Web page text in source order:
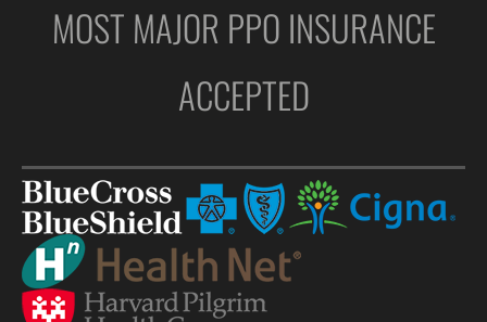
MOST MAJOR PPO INSURANCE
ACCEPTED